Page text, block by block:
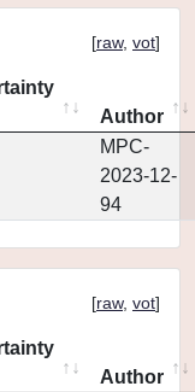
[raw, vot]
Author
MPC-
2023-12-
94
[raw, vot]
Author